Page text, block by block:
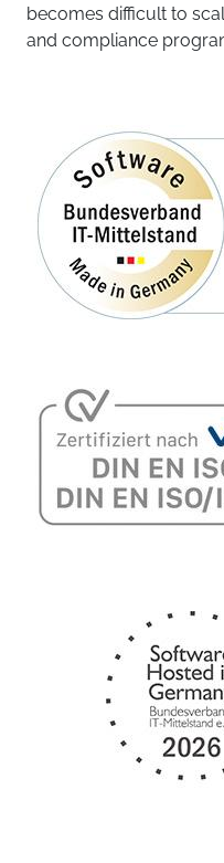
becomes difficult to
and compliance